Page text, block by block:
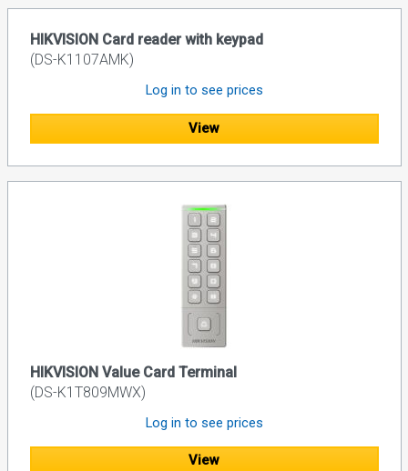
HIKVISION Card reader with keypad
(DS-K1107AMK)
Log in to see prices
View
HIKVISION Value Card Terminal
(DS-K1T809MWX)
Log in to see prices
View